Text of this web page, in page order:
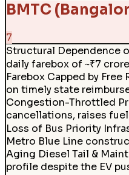
BMTC
7
Structural Dependence
daily farebox of ~₹7
Farebox Capped by Free
on timely state
Congestion-Throttled
cancellations, raises
Loss of Bus Priority
Metro Blue Line
Aging Diesel Tail &
profile despite the EV